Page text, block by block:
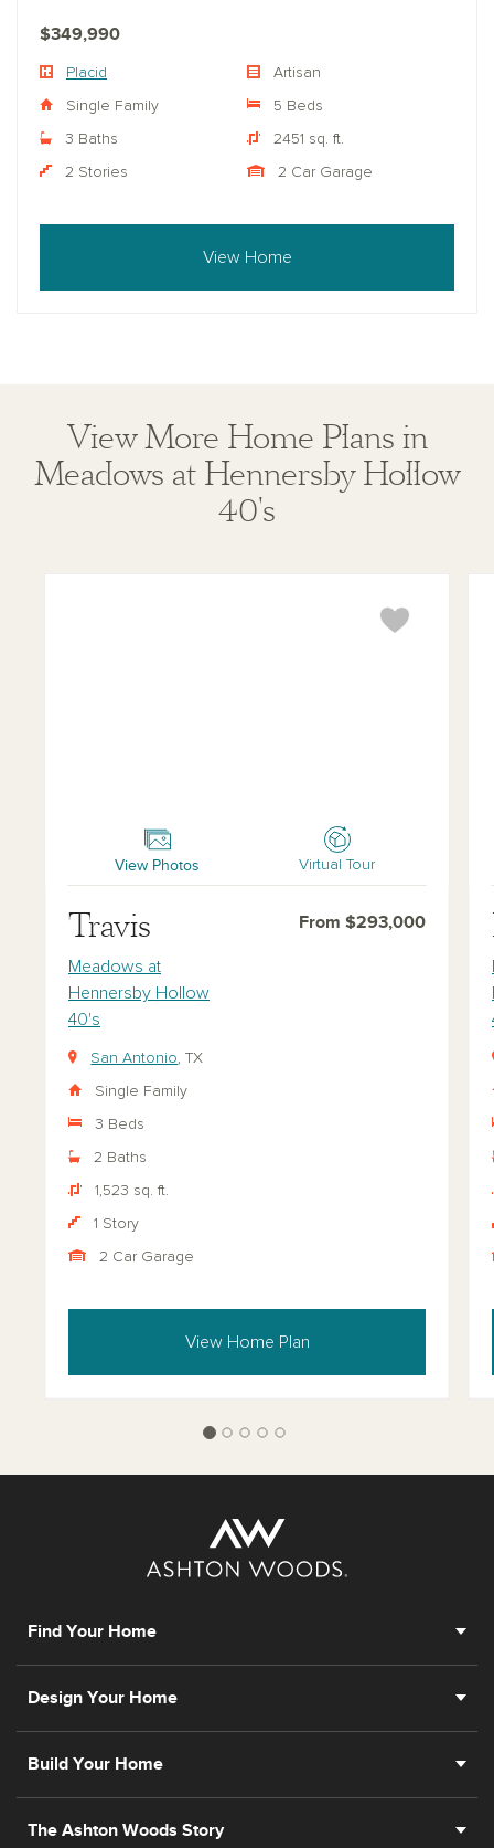
$349,990
Placid Artisan
Single Family 5 Beds
3 Baths 2451 sq. ft.
2 Stories 2 Car Garage
View Home
View More Home Plans in
Meadows at Hennersby Hollow
40's
View Photos Virtual Tour
Travis From $293,000
Meadows at
Hennersby Hollow
40's
San Antonio, TX
Single Family
3 Beds
2 Baths
1,523 sq. ft.
1 Story
2 Car Garage
View Home Plan
Find Your Home
Design Your Home
Build Your Home
The Ashton Woods Story